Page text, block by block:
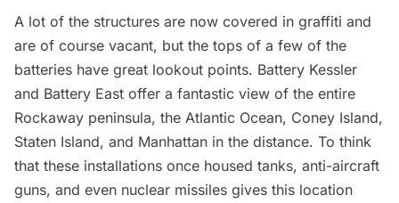
A lot of the structures are now covered in graffiti and
are of course vacant, but the tops of a few of the
batteries have great lookout points. Battery Kessler
and Battery East offer a fantastic view of the entire
Rockaway peninsula, the Atlantic Ocean, Coney Island,
Staten Island, and Manhattan in the distance. To think
that these installations once housed tanks, anti-aircraft
guns, and even nuclear missiles gives this location